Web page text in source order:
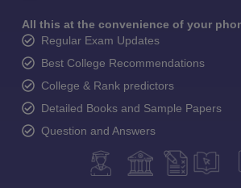
All this at the convenience of your
Regular Exam Updates
Best College Recommendations
College & Rank predictors
Detailed Books and Sample Papers
Question and Answers